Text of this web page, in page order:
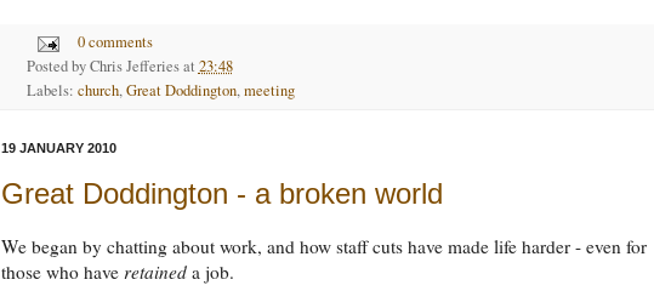
0 comments
Posted byChris Jefferies at 23:48
Labels: church,Great Doddington,meeting
19 JANUARY 2010
Great Doddington - a broken world
We began by chatting about work, and how staff cuts have made life harder - even for
those who have retained a job.